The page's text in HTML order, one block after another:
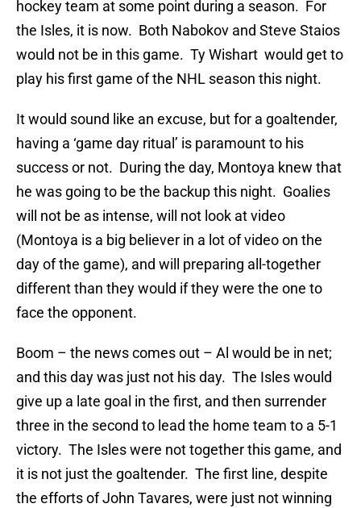
hockey team at some point during a season. For
the Isles, it is now. Both Nabokov and Steve Staios
would not be in this game. Ty Wishart would get to
play his first game of the NHL season this night.
It would sound like an excuse, but for a goaltender,
having a ‘game day ritual’ is paramount to his
success or not. During the day, Montoya knew that
he was going to be the backup this night. Goalies
will not be as intense, will not look at video
(Montoya is a big believer in a lot of video on the
day of the game), and will preparing all-together
different than they would if they were the one to
face the opponent.
Boom – the news comes out – Al would be in net;
and this day was just not his day. The Isles would
give up a late goal in the first, and then surrender
three in the second to lead the home team to a 5-1
victory. The Isles were not together this game, and
it is not just the goaltender. The first line, despite
the efforts of John Tavares, were just not winning